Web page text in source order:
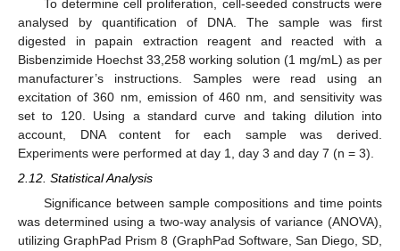
To determine cell proliferation, cell-seeded constructs were
analysed by quantification of DNA. The sample was first
digested in papain extraction reagent and reacted with a
Bisbenzimide Hoechst 33,258 working solution (1 mg/mL) as per
manufacturer’s instructions. Samples were read using an
excitation of 360 nm, emission of 460 nm, and sensitivity was
set to 120. Using a standard curve and taking dilution into
account, DNA content for each sample was derived.
Experiments were performed at day 1, day 3 and day 7 (n = 3).
2.12. Statistical Analysis
Significance between sample compositions and time points
was determined using a two-way analysis of variance (ANOVA),
utilizing GraphPad Prism 8 (GraphPad Software, San Diego, SD,